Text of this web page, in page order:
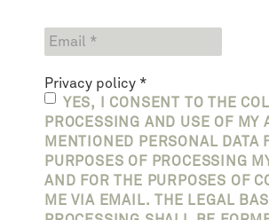
Privacy policy *
YES, I CONSENT TO THE
PROCESSING AND USE OF MY
MENTIONED PERSONAL DATA
PURPOSES OF PROCESSING
AND FOR THE PURPOSES OF
ME VIA EMAIL. THE LEGAL